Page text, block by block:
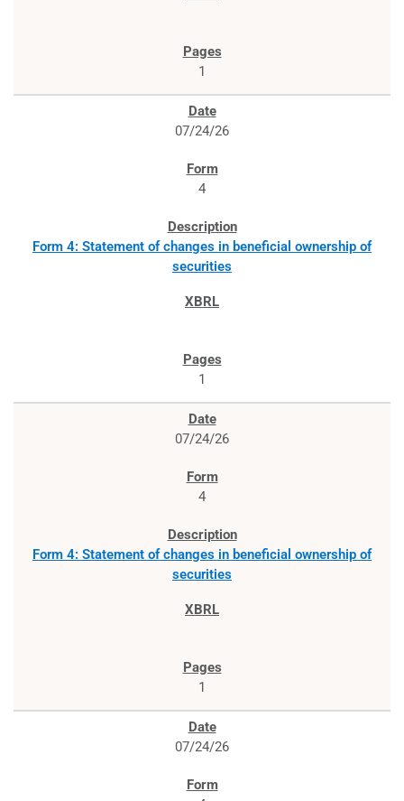
1
07/24/26
4
Form 4: Statement of changes in beneficial ownership of
securities
1
07/24/26
4
Form 4: Statement of changes in beneficial ownership of
securities
1
07/24/26